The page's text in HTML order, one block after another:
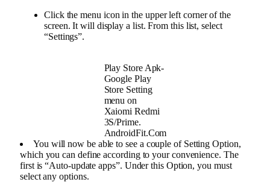
Click the menu icon in the upper left corner of the
screen. It will display a list. From this list, select
“Settings”.
Play Store Apk-
Google Play
Store Setting
menu on
Xaiomi Redmi
3S/Prime.
AndroidFit.Com
You will now be able to see a couple of Setting Option,
which you can define according to your convenience. The
first is “Auto-update apps”. Under this Option, you must
select any options.